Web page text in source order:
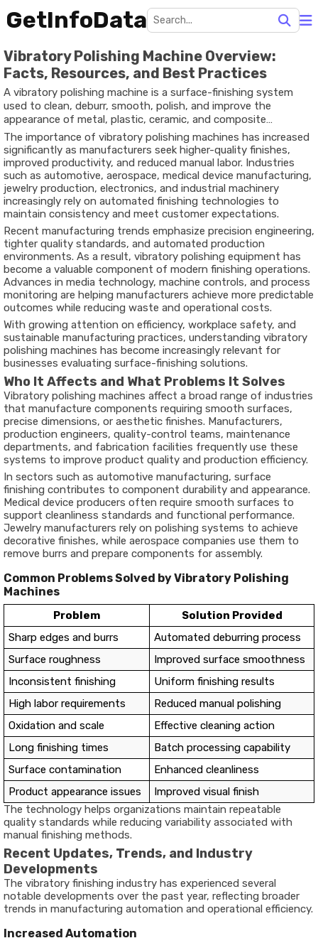
GetInfoData
Vibratory Polishing Machine Overview:
Facts, Resources, and Best Practices
A vibratory polishing machine is a surface-finishing system
used to clean, deburr, smooth, polish, and improve the
appearance of metal, plastic, ceramic, and composite
components. The machine operates by generating controlled
vibrations that move workpieces and abrasive media together
inside a processing bowl or tub. This continuous motion
creates friction that removes imperfections while enhancing
surface quality.
The importance of vibratory polishing machines has increased
significantly as manufacturers seek higher-quality finishes,
improved productivity, and reduced manual labor. Industries
such as automotive, aerospace, medical device manufacturing,
jewelry production, electronics, and industrial machinery
increasingly rely on automated finishing technologies to
maintain consistency and meet customer expectations.
Recent manufacturing trends emphasize precision engineering,
tighter quality standards, and automated production
environments. As a result, vibratory polishing equipment has
become a valuable component of modern finishing operations.
Advances in media technology, machine controls, and process
monitoring are helping manufacturers achieve more predictable
outcomes while reducing waste and operational costs.
With growing attention on efficiency, workplace safety, and
sustainable manufacturing practices, understanding vibratory
polishing machines has become increasingly relevant for
businesses evaluating surface-finishing solutions.
Who It Affects and What Problems It Solves
Vibratory polishing machines affect a broad range of industries
that manufacture components requiring smooth surfaces,
precise dimensions, or aesthetic finishes. Manufacturers,
production engineers, quality-control teams, maintenance
departments, and fabrication facilities frequently use these
systems to improve product quality and production efficiency.
In sectors such as automotive manufacturing, surface
finishing contributes to component durability and appearance.
Medical device producers often require smooth surfaces to
support cleanliness standards and functional performance.
Jewelry manufacturers rely on polishing systems to achieve
decorative finishes, while aerospace companies use them to
remove burrs and prepare components for assembly.
Common Problems Solved by Vibratory Polishing
Machines
Problem
Solution Provided
Sharp edges and burrs
Automated deburring process
Surface roughness
Improved surface smoothness
Inconsistent finishing
Uniform finishing results
High labor requirements
Reduced manual polishing
Oxidation and scale
Effective cleaning action
Long finishing times
Batch processing capability
Surface contamination
Enhanced cleanliness
Product appearance issues
Improved visual finish
The technology helps organizations maintain repeatable
quality standards while reducing variability associated with
manual finishing methods.
Recent Updates, Trends, and Industry
Developments
The vibratory finishing industry has experienced several
notable developments over the past year, reflecting broader
trends in manufacturing automation and operational efficiency.
Increased Automation